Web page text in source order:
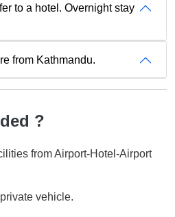
to a hotel. Overnight stay
from Kathmandu.
?
from Airport-Hotel-Airport
vehicle.